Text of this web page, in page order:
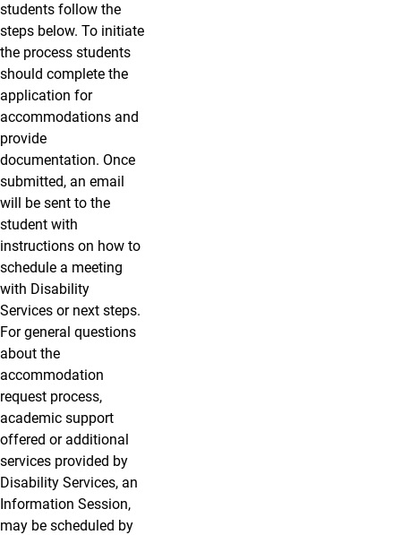
students follow the
steps below. To initiate
the process students
should complete the
application for
accommodations and
provide
documentation. Once
submitted, an email
will be sent to the
student with
instructions on how to
schedule a meeting
with Disability
Services or next steps.
For general questions
about the
accommodation
request process,
academic support
offered or additional
services provided by
Disability Services, an
Information Session,
may be scheduled by